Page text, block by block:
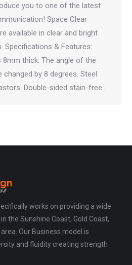
you to one of the latest
Space Clear
available in clear and bright
Specifications & Features:
thick. The angle of the
by 8 degrees. Steel
Double-sided stain-free…
works on providing a wide
the Sunshine Coast, Gold Coast,
Our Business model is
and fluidity creating strength